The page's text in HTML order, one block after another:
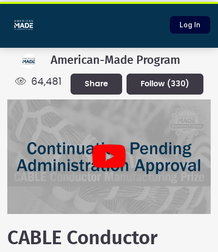
Log In
American-Made Program
64,481 share follow (330)
CABLE Conductor